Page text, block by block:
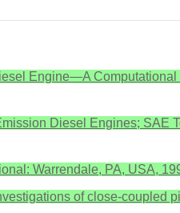
Engine—A
Diesel Engines; SAE
Warrendale, PA, USA,
of close-coupled